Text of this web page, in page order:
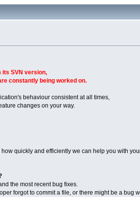
its SVN version,
constantly being worked on.
behaviour consistent at all times,
changes on your way.
quickly and efficiently we can help you with
the most recent bug fixes.
forgot to commit a file, or there might be a bug